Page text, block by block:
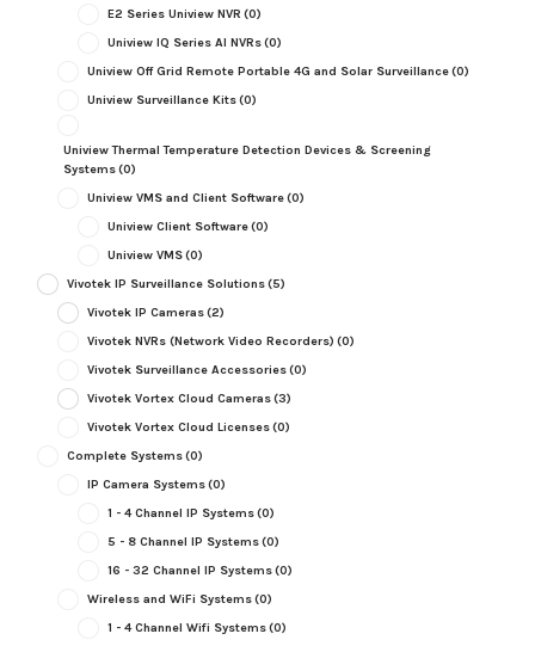
E2 Series Uniview NVR (0)
Uniview IQ Series AI NVRs(0)
Uniview Off Grid Remote Portable 4G and Solar Surveillance(0)
Uniview Surveillance Kits(0)
Uniview Thermal Temperature Detection Devices & Screening
Systems(0)
Uniview VMS and Client Software(0)
Uniview Client Software(0)
Uniview VMS(0)
Vivotek IP Surveillance Solutions(5)
Vivotek IP Cameras(2)
Vivotek NVRs (Network Video Recorders) (0)
Vivotek Surveillance Accessories(0)
Vivotek Vortex Cloud Cameras(3)
Vivotek Vortex Cloud Licenses(0)
Complete Systems(0)
IP Camera Systems(0)
1 - 4 Channel IP Systems(0)
5 - 8 Channel IP Systems(0)
16 - 32 Channel IP Systems(0)
Wireless and WiFi Systems(0)
1 - 4 Channel Wifi Systems(0)